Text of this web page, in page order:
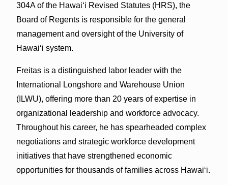
304A of the Hawaiʻi Revised Statutes (HRS), the
Board of Regents is responsible for the general
management and oversight of the University of
Hawai‘i system.
Freitas is a distinguished labor leader with the
International Longshore and Warehouse Union
(ILWU), offering more than 20 years of expertise in
organizational leadership and workforce advocacy.
Throughout his career, he has spearheaded complex
negotiations and strategic workforce development
initiatives that have strengthened economic
opportunities for thousands of families across Hawaiʻi.